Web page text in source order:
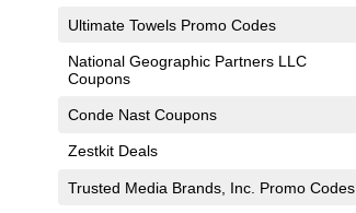
Ultimate Towels Promo Codes
National Geographic Partners LLC
Coupons
Conde Nast Coupons
Zestkit Deals
Trusted Media Brands, Inc. Promo Codes